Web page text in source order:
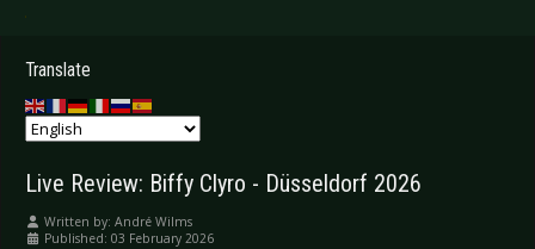
.
Translate
Live Review: Biffy Clyro - Düsseldorf 2026
Written by: André Wilms
Published: 03 February 2026